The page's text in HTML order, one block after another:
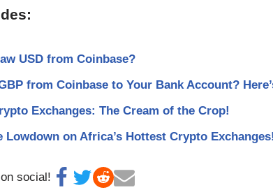
USD from Coinbase?
from Coinbase to Your Bank Account?
Exchanges: The Cream of the Crop!
Lowdown on Africa’s Hottest Crypto Exchanges!
social!